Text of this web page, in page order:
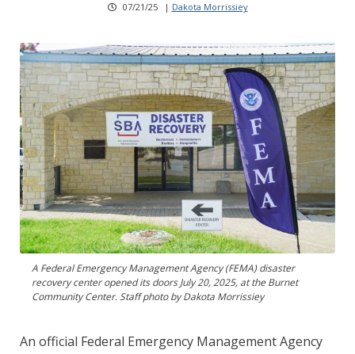
07/21/25 | Dakota Morrissiey
A Federal Emergency Management Agency (FEMA) disaster
recovery center opened its doors July 20, 2025, at the Burnet
Community Center. Staff photo by Dakota Morrissiey
An official Federal Emergency Management Agency